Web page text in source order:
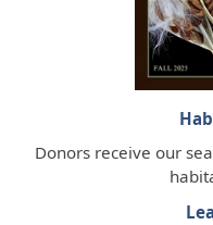
Donors receive our